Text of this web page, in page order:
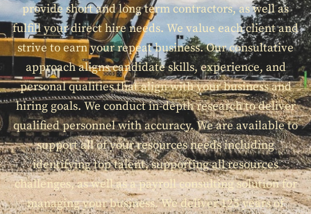
provide short and long term contractors, as well as
fulfill your direct hire needs. We value each client and
strive to earn your repeat business. Our consultative
approach aligns candidate skills, experience, and
personal qualities that align with your business and
hiring goals. We conduct in-depth research to deliver
qualified personnel with accuracy. We are available to
support all of your resources needs including
identifying top talent, supporting all resources
challenges, as well as a payroll consulting solution for
managing your business. We deliver 125 years of